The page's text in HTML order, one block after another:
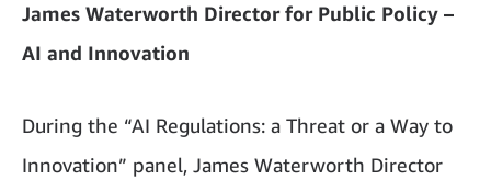
James Waterworth Director for Public Policy –
AI and Innovation
During the “AI Regulations: a Threat or a Way to
Innovation” panel, James Waterworth Director